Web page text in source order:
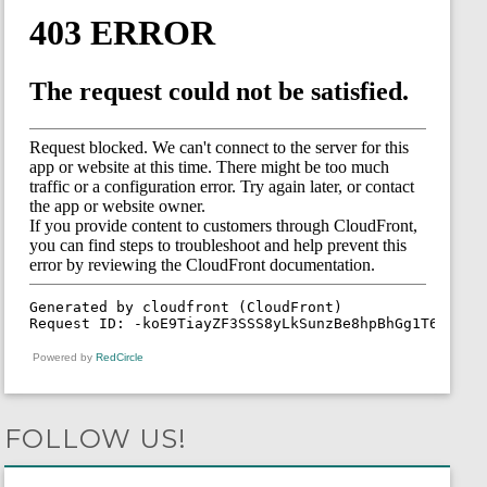
Powered by RedCircle
FOLLOW US!